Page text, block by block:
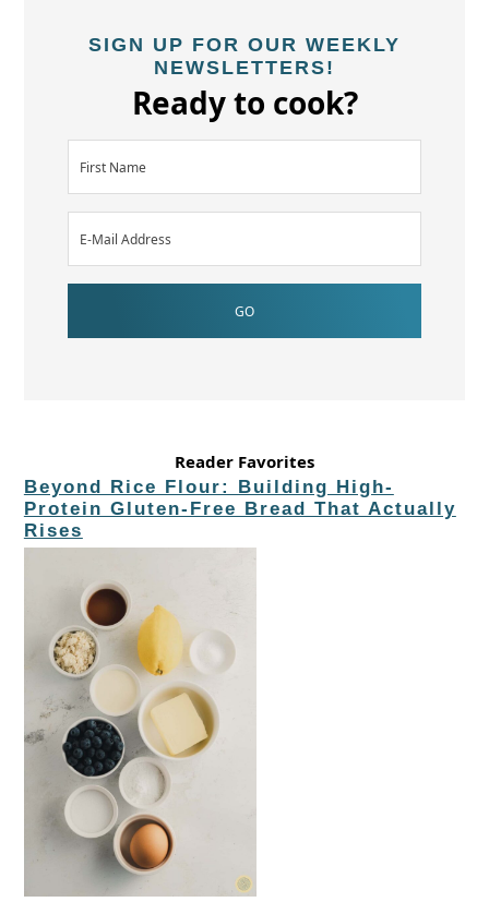
SIGN UP FOR OUR WEEKLY
NEWSLETTERS!
Ready to cook?
Reader Favorites
Beyond Rice Flour: Building High-
Protein Gluten-Free Bread That Actually
Rises